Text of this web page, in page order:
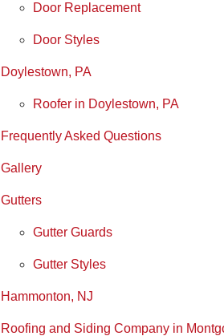
Door Replacement
Door Styles
Doylestown, PA
Roofer in Doylestown, PA
Frequently Asked Questions
Gallery
Gutters
Gutter Guards
Gutter Styles
Hammonton, NJ
Roofing and Siding Company in